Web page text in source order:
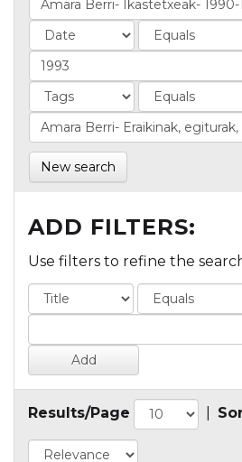
New search
ADD FILTERS:
Use filters to refine the
Results/Page